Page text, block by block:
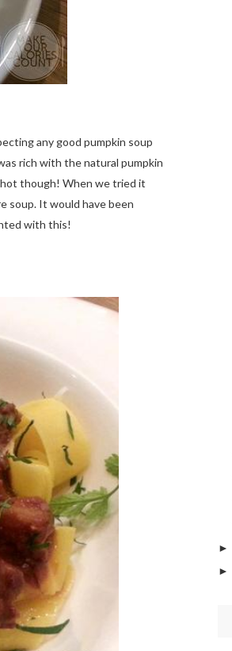
any good pumpkin soup
rich with the natural pumpkin
though! When we tried it
soup. It would have been
with this!
►
►